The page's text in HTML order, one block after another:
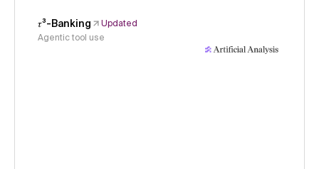
𝜏³-Banking
Updated
Agentic tool use